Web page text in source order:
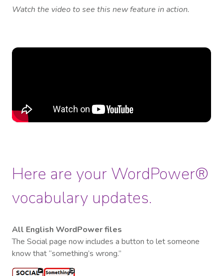
Watch the video to see this new feature in action.
Here are your WordPower®
vocabulary updates.
All English WordPower files
The Social page now includes a button to let someone
know that “something’s wrong.”